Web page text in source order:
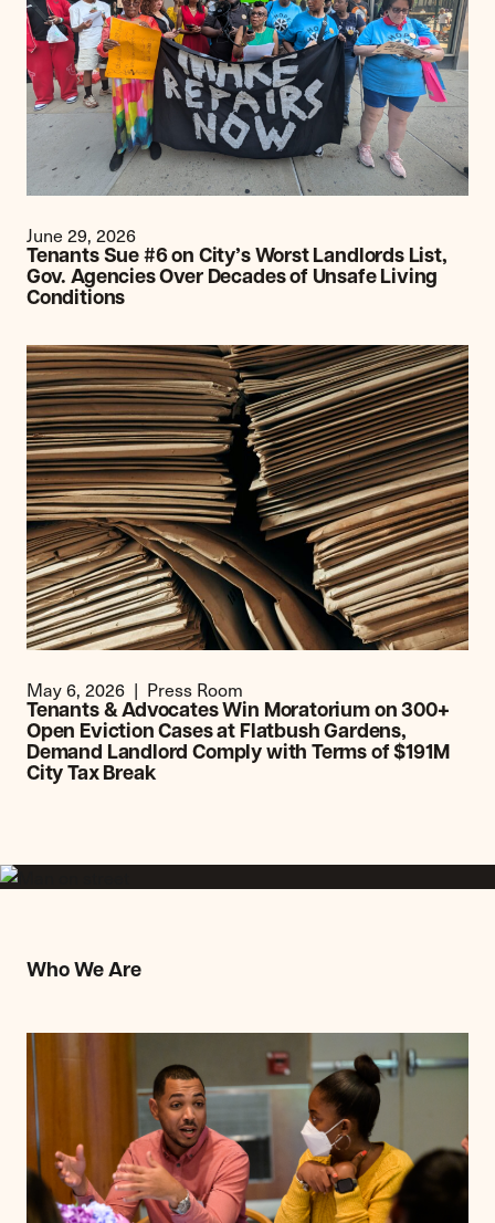
June 29, 2026
Tenants Sue #6 on City’s Worst Landlords List,
Gov. Agencies Over Decades of Unsafe Living
Conditions
May 6, 2026 Press Room
Tenants & Advocates Win Moratorium on 300+
Open Eviction Cases at Flatbush Gardens,
Demand Landlord Comply with Terms of $191M
City Tax Break
Who We Are